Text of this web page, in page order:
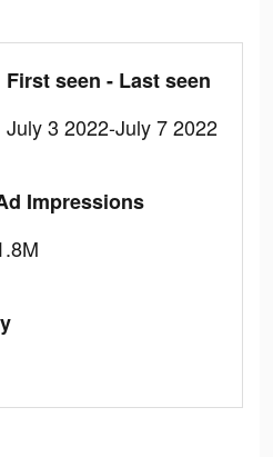
First seen - Last seen
July 3 2022-July 7 2022
Impressions